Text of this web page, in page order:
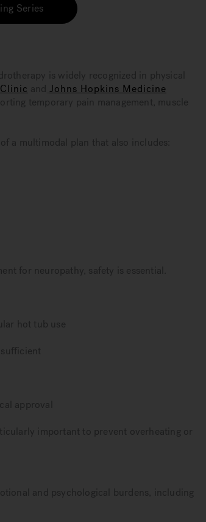
Series
is widely recognized in physical
and Johns Hopkins Medicine
temporary pain management, muscle
a multimodal plan that also includes:
for neuropathy, safety is essential.
hot tub use
approval
important to prevent overheating or
and psychological burdens, including